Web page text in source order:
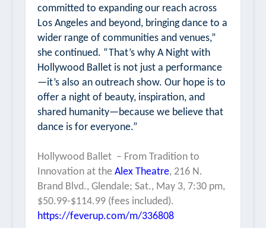
committed to expanding our reach across
Los Angeles and beyond, bringing dance to a
wider range of communities and venues,”
she continued. “That’s why A Night with
Hollywood Balletis not just a performance
—it’s also an outreach show. Our hope is to
offer a night of beauty, inspiration, and
shared humanity—because we believe that
dance is for everyone.”
Hollywood Ballet – From Tradition to
Innovation at the Alex Theatre, 216 N.
Brand Blvd., Glendale; Sat., May 3, 7:30 pm,
$50.99-$114.99 (fees included).
https://feverup.com/m/336808